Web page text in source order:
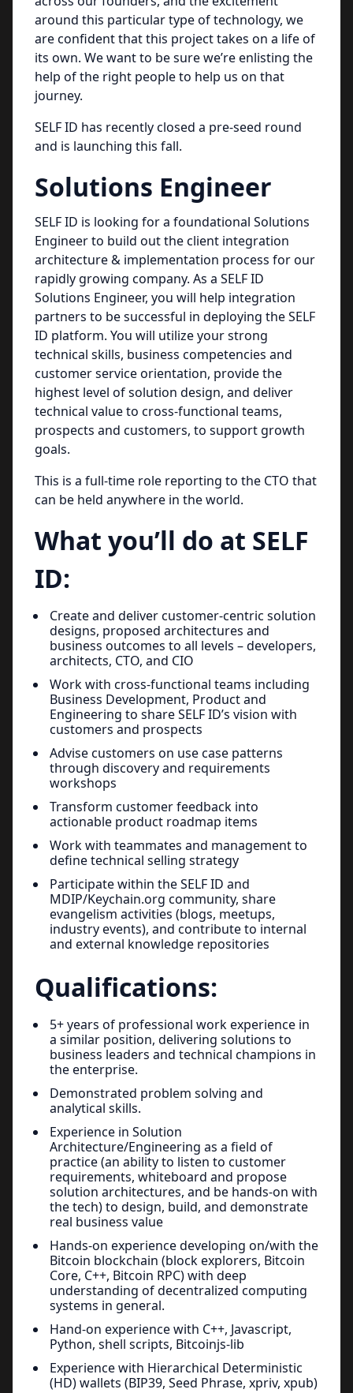
around this particular type of technology, we
are confident that this project takes on a life of
its own. We want to be sure we’re enlisting the
help of the right people to help us on that
journey.
SELF ID has recently closed a pre-seed round
and is launching this fall.
Solutions Engineer
SELF ID is looking for a foundational Solutions
Engineer to build out the client integration
architecture & implementation process for our
rapidly growing company. As a SELF ID
Solutions Engineer, you will help integration
partners to be successful in deploying the SELF
ID platform. You will utilize your strong
technical skills, business competencies and
customer service orientation, provide the
highest level of solution design, and deliver
technical value to cross-functional teams,
prospects and customers, to support growth
goals.
This is a full-time role reporting to the CTO that
can be held anywhere in the world.
What you’ll do at SELF
ID:
Create and deliver customer-centric solution
designs, proposed architectures and
business outcomes to all levels – developers,
architects, CTO, and CIO
Work with cross-functional teams including
Business Development, Product and
Engineering to share SELF ID’s vision with
customers and prospects
Advise customers on use case patterns
through discovery and requirements
workshops
Transform customer feedback into
actionable product roadmap items
Work with teammates and management to
define technical selling strategy
Participate within the SELF ID and
MDIP/Keychain.org community, share
evangelism activities (blogs, meetups,
industry events), and contribute to internal
and external knowledge repositories
Qualifications:
5+ years of professional work experience in
a similar position, delivering solutions to
business leaders and technical champions in
the enterprise.
Demonstrated problem solving and
analytical skills.
Experience in Solution
Architecture/Engineering as a field of
practice (an ability to listen to customer
requirements, whiteboard and propose
solution architectures, and be hands-on with
the tech) to design, build, and demonstrate
real business value
Hands-on experience developing on/with the
Bitcoin blockchain (block explorers, Bitcoin
Core, C++, Bitcoin RPC) with deep
understanding of decentralized computing
systems in general.
Hand-on experience with C++, Javascript,
Python, shell scripts, Bitcoinjs-lib
Experience with Hierarchical Deterministic
(HD) wallets (BIP39, Seed Phrase, xpriv, xpub)